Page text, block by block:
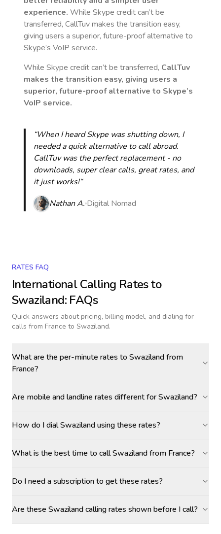
experience. While Skype credit can’t be
transferred, CallTuv makes the transition easy,
giving users a superior, future-proof alternative to
Skype’s VoIP service.
While Skype credit can’t be transferred, CallTuv
makes the transition easy, giving users a
superior, future-proof alternative to Skype’s
VoIP service.
“When I heard Skype was shutting down, I
needed a quick alternative to call abroad.
CallTuv was the perfect replacement - no
downloads, super clear calls, great rates, and
it just works!“
Nathan A. Digital Nomad
RATES FAQ
International Calling Rates to
Swaziland: FAQs
Quick answers about pricing, billing model, and dialing for
calls from France to Swaziland.
What are the per-minute rates to Swaziland from
France?
Are mobile and landline rates different for Swaziland?
How do I dial Swaziland using these rates?
What is the best time to call Swaziland from France?
Do I need a subscription to get these rates?
Are these Swaziland calling rates shown before I call?